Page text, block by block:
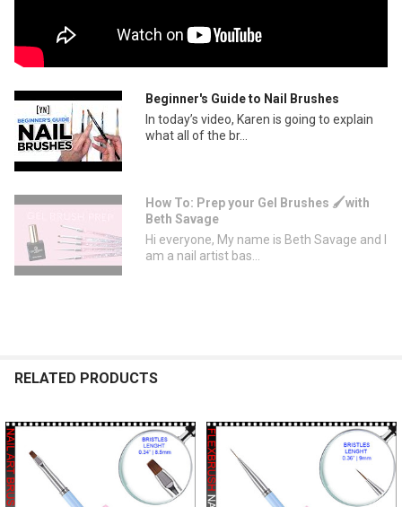
Beginner's Guide to Nail Brushes
In today’s video, Karen is going to explain
what all of the br...
How To: Prep your Gel Brushes 🖌with
Beth Savage
Hi everyone, My name is Beth Savage and I
am a nail artist bas...
RELATED PRODUCTS
Related
Products